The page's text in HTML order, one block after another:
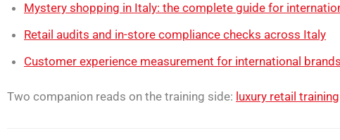
Mystery shopping in Italy: the complete guide for
Retail audits and in-store compliance checks across Italy
Customer experience measurement for international
Two companion reads on the training side: luxury retail training